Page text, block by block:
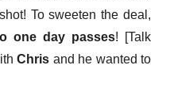
To sweeten the deal,
one day passes! [Talk
Chris and he wanted to